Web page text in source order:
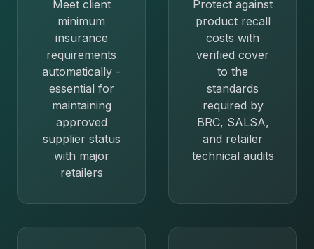
Meet client
minimum
insurance
requirements
automatically -
essential for
maintaining
approved
supplier status
with major
retailers
Protect against
product recall
costs with
verified cover
to the
standards
required by
BRC, SALSA,
and retailer
technical audits